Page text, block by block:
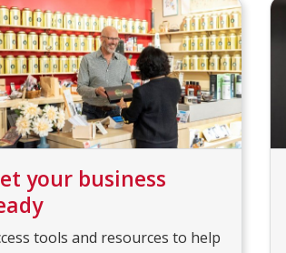
your business
tools and resources to help